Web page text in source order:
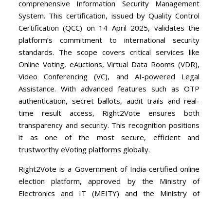
comprehensive Information Security Management
System. This certification, issued by Quality Control
Certification (QCC) on 14 April 2025, validates the
platform’s commitment to international security
standards. The scope covers critical services like
Online Voting, eAuctions, Virtual Data Rooms (VDR),
Video Conferencing (VC), and AI-powered Legal
Assistance. With advanced features such as OTP
authentication, secret ballots, audit trails and real-
time result access, Right2Vote ensures both
transparency and security. This recognition positions
it as one of the most secure, efficient and
trustworthy eVoting platforms globally.
Right2Vote is a Government of India-certified online
election platform, approved by the Ministry of
Electronics and IT (MEITY) and the Ministry of